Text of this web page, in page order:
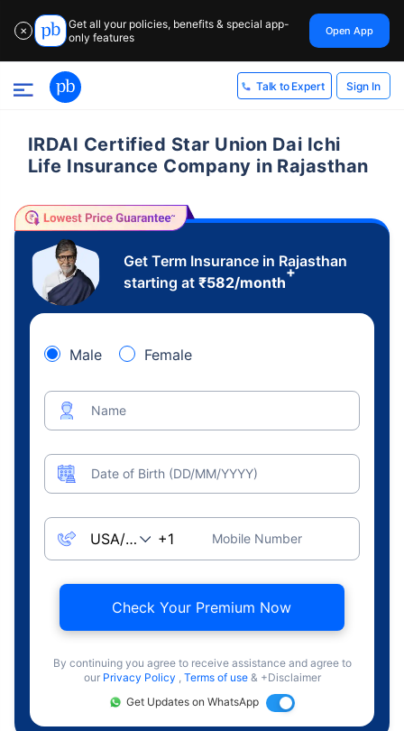
✕
Get all your policies, benefits & special app-
only features
Open App
Talk to Expert Sign In
IRDAI Certified Star Union Dai Ichi
Life Insurance Company in Rajasthan
Get Term Insurance in Rajasthan
starting at ₹582/month
+
Male Female
Name
Date of Birth (DD/MM/YYYY)
Mobile Number
Check Your Premium Now
By continuing you agree to receive assistance and agree to
our Privacy Policy , Terms of use & +Disclaimer
Get Updates on WhatsApp